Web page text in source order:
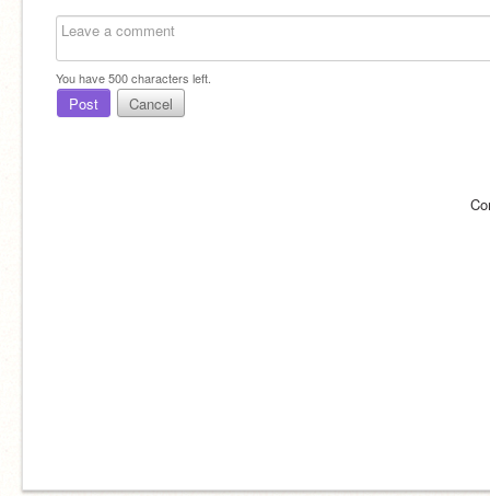
You have500characters left.
Post Cancel